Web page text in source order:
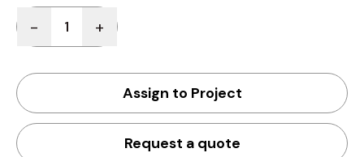
- +
Assign to Project
Request a quote